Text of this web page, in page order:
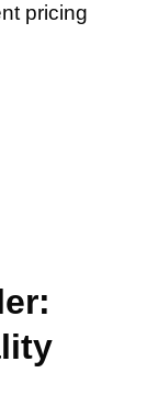
pricing